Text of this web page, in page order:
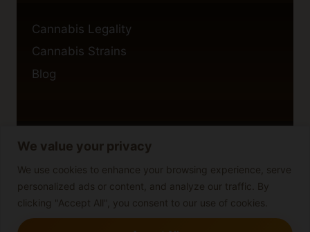
We value your privacy
We use cookies to enhance your browsing experience, serve
personalized ads or content, and analyze our traffic. By
clicking "Accept All", you consent to our use of cookies.
Cannabis Legality
Cannabis Strains
Blog
Privacy Policy
Cookie Policy
Disclaimer